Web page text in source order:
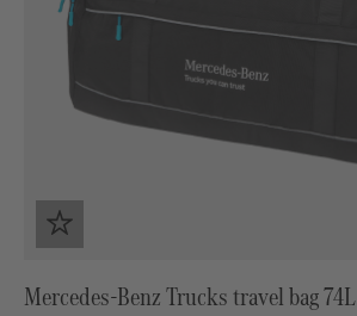
Mercedes-Benz Trucks travel bag 74L